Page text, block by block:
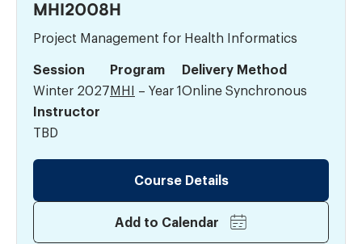
MHI2008H
Project Management for Health Informatics
Session
Winter 2027
Program
MHI
– Year 1
Delivery Method
Online Synchronous
Instructor
TBD
Course Details
Add to Calendar